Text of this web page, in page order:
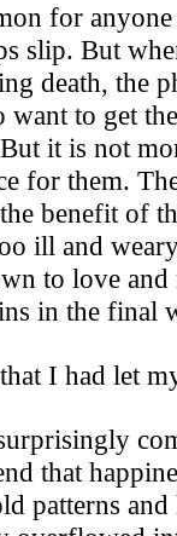
for
slip. But
death, the
want to get
it is not
for them.
benefit of
ill and
to love
in the final
I had let
that
patterns